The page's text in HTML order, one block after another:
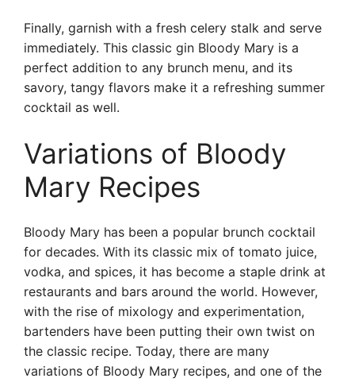
Finally, garnish with a fresh celery stalk and serve
immediately. This classic gin Bloody Mary is a
perfect addition to any brunch menu, and its
savory, tangy flavors make it a refreshing summer
cocktail as well.
Variations of Bloody
Mary Recipes
Bloody Mary has been a popular brunch cocktail
for decades. With its classic mix of tomato juice,
vodka, and spices, it has become a staple drink at
restaurants and bars around the world. However,
with the rise of mixology and experimentation,
bartenders have been putting their own twist on
the classic recipe. Today, there are many
variations of Bloody Mary recipes, and one of the